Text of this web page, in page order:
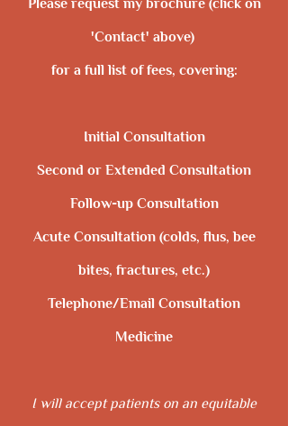
Please request my brochure (click on
'Contact' above)
for a full list of fees, covering:
Initial Consultation
Second or Extended Consultation
Follow-up Consultation
Acute Consultation (colds, flus, bee
bites, fractures, etc.)
Telephone/Email Consultation
Medicine
I will accept patients on an equitable